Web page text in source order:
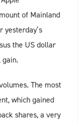
of Mainland
yesterday’s
the US dollar
The most
which gained
shares, a very